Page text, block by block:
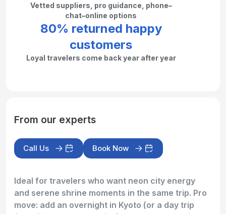
Vetted suppliers, pro guidance, phone–
chat–online options
80% returned happy
customers
Loyal travelers come back year after year
From our experts
Call Us Book Now
Ideal for travelers who want neon city energy
and serene shrine moments in the same trip. Pro
move: add an overnight in Kyoto (or a day trip